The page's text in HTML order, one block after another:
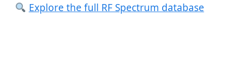
Explore the full RF Spectrum database